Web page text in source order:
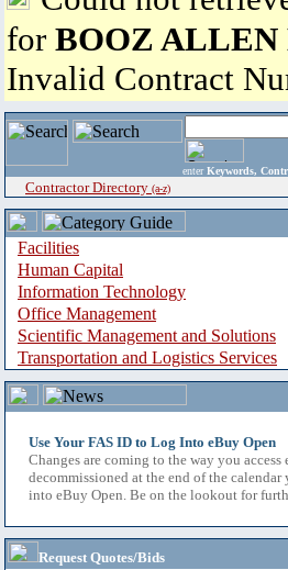
for BOOZ
Invalid Contract
enter Keywords,
Contractor Directory (a-z)
Facilities
Human Capital
Information Technology
Office Management
Scientific Management and Solutions
Transportation and Logistics Services
Use Your FAS ID to Log Into eBuy Open
Changes are coming to the way you
decommissioned at the end of the
into eBuy Open. Be on the lookout for
Request Quotes/Bids